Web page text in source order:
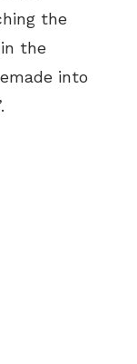
the
the
into